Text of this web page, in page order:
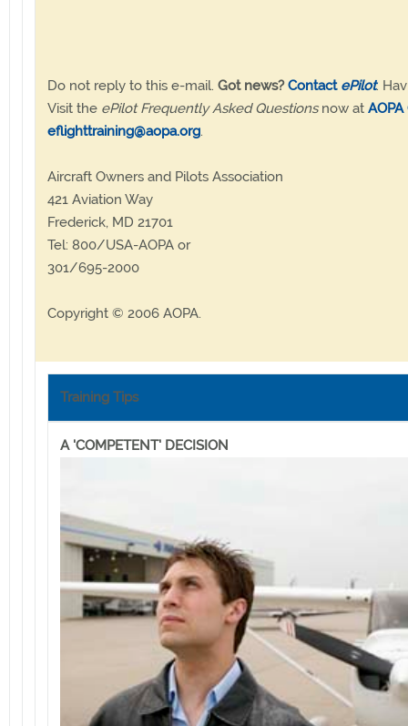
Do not reply to this e-mail. Got news? Contact ePilot.
Visit the ePilot Frequently Asked Questionsnow at
eflighttraining@aopa.org.
Aircraft Owners and Pilots Association
421 Aviation Way
Frederick, MD 21701
Tel: 800/USA-AOPA or
301/695-2000
Copyright © 2006 AOPA.
Training Tips
A 'COMPETENT' DECISION